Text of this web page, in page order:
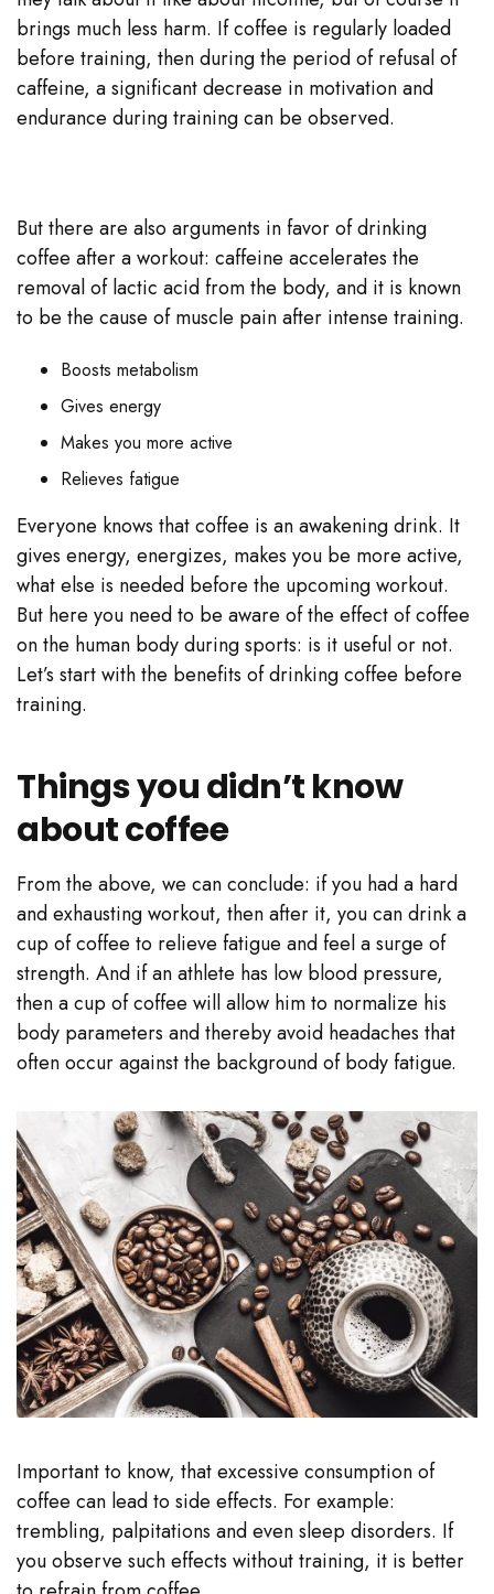
brings much less harm. If coffee is regularly loaded
before training, then during the period of refusal of
caffeine, a significant decrease in motivation and
endurance during training can be observed.
But there are also arguments in favor of drinking
coffee after a workout: caffeine accelerates the
removal of lactic acid from the body, and it is known
to be the cause of muscle pain after intense training.
Boosts metabolism
Gives energy
Makes you more active
Relieves fatigue
Everyone knows that coffee is an awakening drink. It
gives energy, energizes, makes you be more active,
what else is needed before the upcoming workout.
But here you need to be aware of the effect of coffee
on the human body during sports: is it useful or not.
Let’s start with the benefits of drinking coffee before
training.
Things you didn’t know
about coffee
From the above, we can conclude: if you had a hard
and exhausting workout, then after it, you can drink a
cup of coffee to relieve fatigue and feel a surge of
strength. And if an athlete has low blood pressure,
then a cup of coffee will allow him to normalize his
body parameters and thereby avoid headaches that
often occur against the background of body fatigue.
Important to know, that excessive consumption of
coffee can lead to side effects. For example:
trembling, palpitations and even sleep disorders. If
you observe such effects without training, it is better